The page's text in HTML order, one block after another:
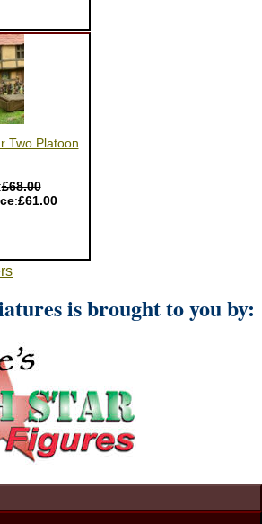
Two Platoon
£68.00
:£61.00
is brought to you by: